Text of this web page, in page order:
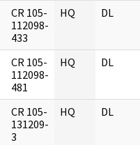
CR 105-
112098-
433
HQ DL
CR 105-
112098-
481
HQ DL
CR 105-
131209-
3
HQ DL